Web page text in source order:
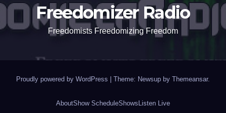
Freedomizer Radio
Freedomists Freedomizing Freedom
Proudly powered by WordPress | Theme: Newsup by Themeansar.
AboutShow ScheduleShows Listen Live